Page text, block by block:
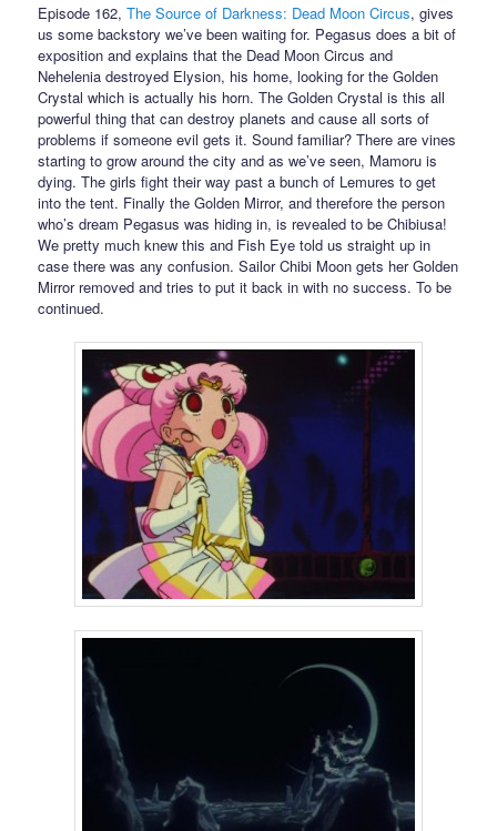
Episode 162,The Source of Darkness: Dead Moon Circus, gives
us some backstory we’ve been waiting for. Pegasus does a bit of
exposition and explains that the Dead Moon Circus and
Nehelenia destroyed Elysion, his home, looking for the Golden
Crystal which is actually his horn. The Golden Crystal is this all
powerful thing that can destroy planets and cause all sorts of
problems if someone evil gets it. Sound familiar? There are vines
starting to grow around the city and as we’ve seen, Mamoru is
dying. The girls fight their way past a bunch of Lemures to get
into the tent. Finally the Golden Mirror, and therefore the person
who’s dream Pegasus was hiding in, is revealed to be Chibiusa!
We pretty much knew this and Fish Eye told us straight up in
case there was any confusion. Sailor Chibi Moon gets her Golden
Mirror removed and tries to put it back in with no success. To be
continued.